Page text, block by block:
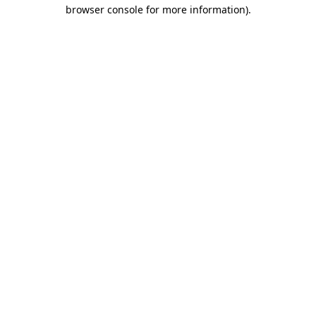
browser console for more information).